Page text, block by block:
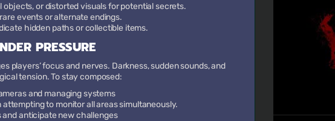
or distorted visuals for potential secrets.
events or alternate endings.
hidden paths or collectible items.
PRESSURE
players’ focus and nerves. Darkness, sudden sounds, and
tension. To stay composed:
and managing systems
to monitor all areas simultaneously.
anticipate new challenges